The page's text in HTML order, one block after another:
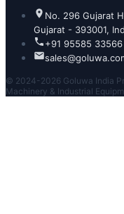
No. 296 Gujarat
Gujarat - 393001,
+91 95585 33566
© 2024-2026 Goluwa India
Machinery & Industrial